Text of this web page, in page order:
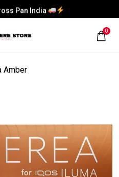
Pan India
0
Amber